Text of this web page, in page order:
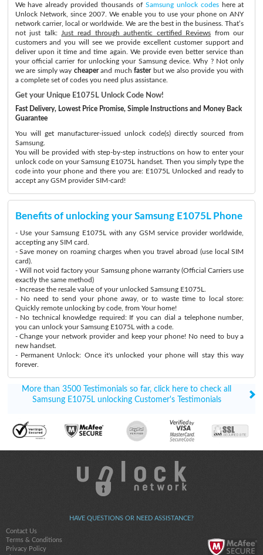
We have already provided thousands of Samsung unlock codeshere at
Unlock Network, since 2007. We enable you to use your phone on ANY
network carrier, local or worldwide. We are the best in the business. That’s
not just talk:
Just read through authentic certified Reviews from our
customers and you will see we provide excellent customer support and
deliver upon it time and time again. We provide even better service than
your official carrier for unlocking your Samsung device. Why ? Not only
we are simply way cheaperand muchfasterbut we also provide you with
a complete set of codes you need plus assistance.
Get your Unique E1075L Unlock Code Now!
Fast Delivery, Lowest Price Promise, Simple Instructions and Money Back
Guarantee
You will get manufacturer-issued unlock code(s) directly sourced from
Samsung.
You will be provided with step-by-step instructions on how to enter your
unlock code on your Samsung E1075L handset. Then you simply type the
code into your phone and there you are: E1075L Unlocked and ready to
accept any GSM provider SIM-card!
Benefits of unlocking your Samsung E1075L Phone
- Use your Samsung E1075L with any GSM service provider worldwide,
accepting any SIM card.
- Save money on roaming charges when you travel abroad (use local SIM
card).
- Will not void factory your Samsung phone warranty (Official Carriers use
exactly the same method)
- Increase the resale value of your unlocked Samsung E1075L.
- No need to send your phone away, or to waste time to local store:
Quickly remote unlocking by code, from Your home!
- No technical knowledge required: If you can dial a telephone number,
you can unlock your Samsung E1075L with a code.
- Change your network provider and keep your phone! No need to buy a
new handset.
- Permanent Unlock: Once it's unlocked your phone will stay this way
forever.
More than 3500 Testimonials so far, click here to check all
Samsung E1075L unlocking Customer's Testimonials
HAVE QUESTIONS OR NEED ASSISTANCE?
Contact Us
Terms & Conditions
Privacy Policy